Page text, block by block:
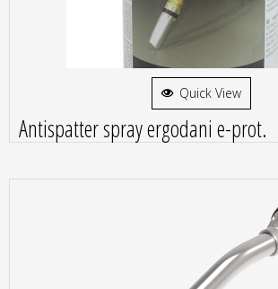
Quick View
Antispatter spray ergodani e-prot.